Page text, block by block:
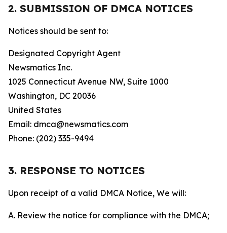
2. SUBMISSION OF DMCA NOTICES
Notices should be sent to:
Designated Copyright Agent
Newsmatics Inc.
1025 Connecticut Avenue NW, Suite 1000
Washington, DC 20036
United States
Email: dmca@newsmatics.com
Phone: (202) 335-9494
3. RESPONSE TO NOTICES
Upon receipt of a valid DMCA Notice, We will:
A. Review the notice for compliance with the DMCA;